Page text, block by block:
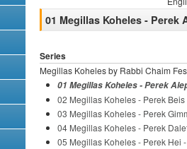
01 Megillas Koheles - Perek
Series
Megillas Koheles by Rabbi Chaim
01 Megillas Koheles - Perek
02 Megillas Koheles - Perek
03 Megillas Koheles - Perek
04 Megillas Koheles - Perek
05 Megillas Koheles - Perek Hei